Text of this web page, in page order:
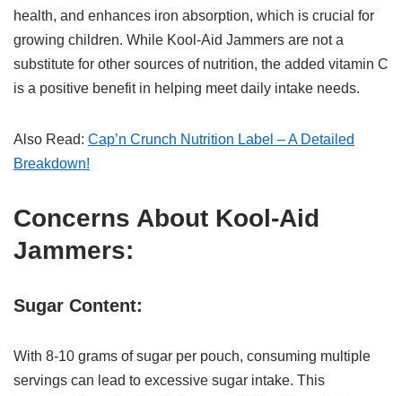
health, and enhances iron absorption, which is crucial for
growing children. While Kool-Aid Jammers are not a
substitute for other sources of nutrition, the added vitamin C
is a positive benefit in helping meet daily intake needs.
Also Read: Cap’n Crunch Nutrition Label – A Detailed
Breakdown!
Concerns About Kool-Aid
Jammers:
Sugar Content:
With 8-10 grams of sugar per pouch, consuming multiple
servings can lead to excessive sugar intake. This